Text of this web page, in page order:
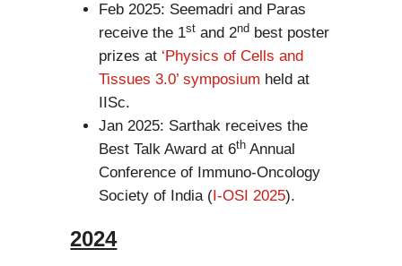
Feb 2025: Seemadri and Paras
receive the 1st and 2nd best poster
prizes at ‘Physics of Cells and
Tissues 3.0’ symposium held at
IISc.
Jan 2025: Sarthak receives the
Best Talk Award at 6th Annual
Conference of Immuno-Oncology
Society of India (I-OSI 2025).
2024